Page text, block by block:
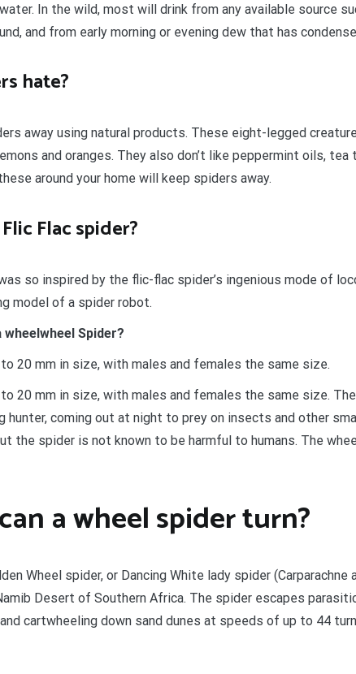
In the wild, most will drink from any available source
and from early morning or evening dew that has
hate?
away using natural products. These eight-legged
and oranges. They also don’t like peppermint oils, tea
around your home will keep spiders away.
Flac spider?
so inspired by the flic-flac spider’s ingenious mode of
model of a spider robot.
Spider?
20 mm in size, with males and females the same size.
20 mm in size, with males and females the same size.
hunter, coming out at night to prey on insects and other
the spider is not known to be harmful to humans. The
a wheel spider turn?
Wheel spider, or Dancing White lady spider (Carparachne
Desert of Southern Africa. The spider escapes
cartwheeling down sand dunes at speeds of up to 44